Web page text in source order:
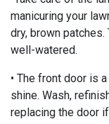
manicuring your
dry, brown
well-watered.
• The front door is
shine. Wash,
replacing the door